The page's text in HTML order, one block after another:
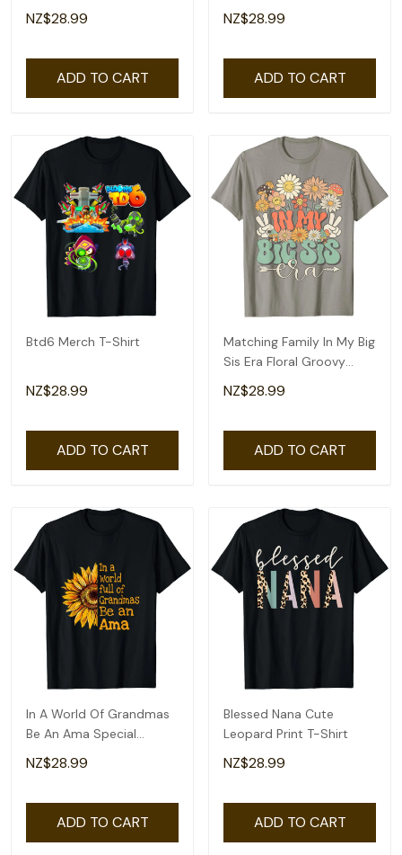
Fun Teacher T-Shirt
NZ$28.99
ADD TO CART
Christian Dad T-Shirt
NZ$28.99
ADD TO CART
Btd6 Merch T-Shirt
NZ$28.99
ADD TO CART
Matching Family In My Big
Sis Era Floral Groovy
Retro Sister T-Shirt
NZ$28.99
ADD TO CART
In A World Of Grandmas
Be An Ama Special
Grandma T-Shirt
NZ$28.99
ADD TO CART
Blessed Nana Cute
Leopard Print T-Shirt
NZ$28.99
ADD TO CART